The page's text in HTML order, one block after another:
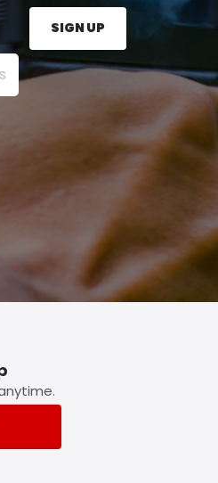
here and press the Sign
SIGN UP